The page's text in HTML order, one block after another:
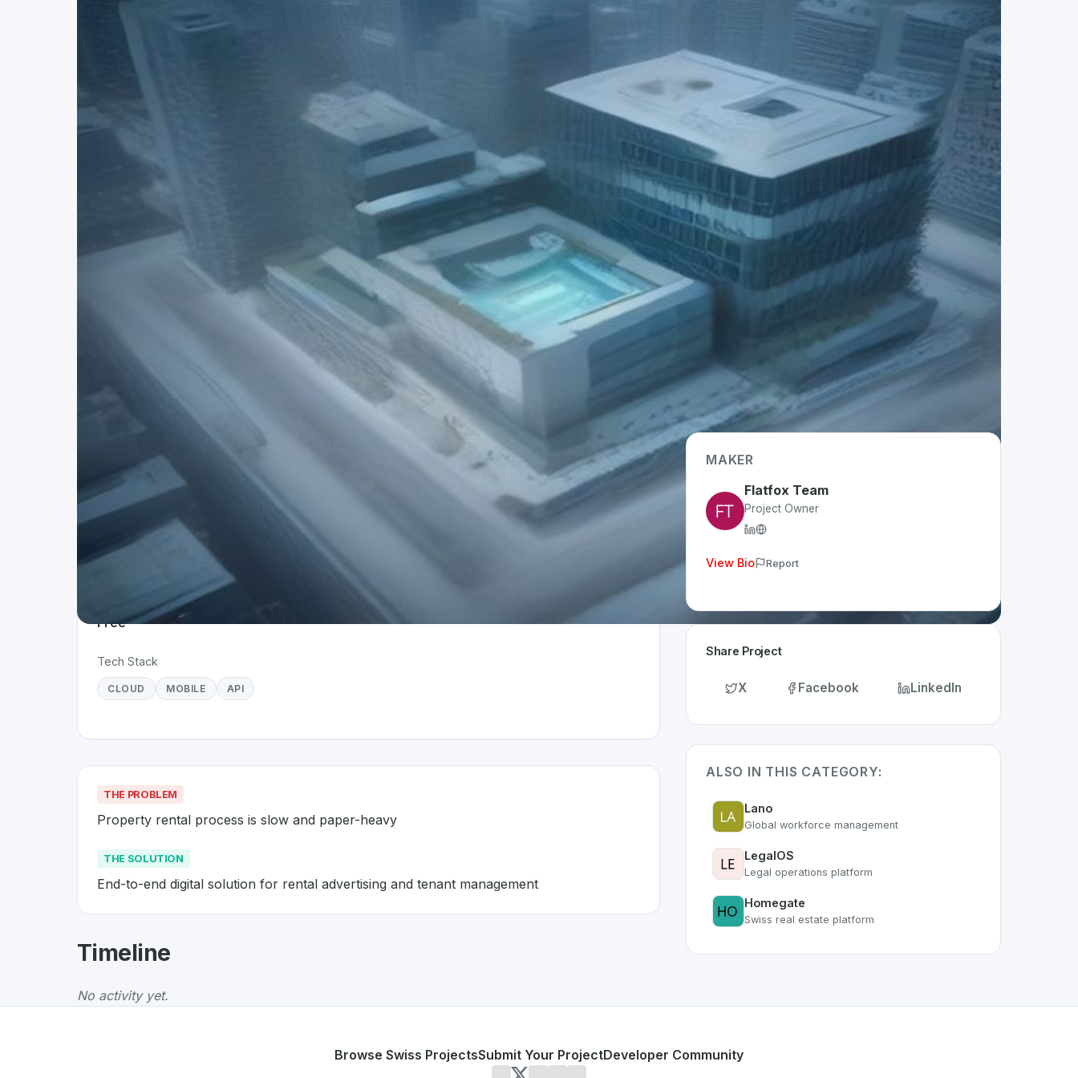
Project Details
Live
Team Size
Business Model
Free
Tech Stack
CLOUD MOBILE API
THE PROBLEM
Property rental process is slow and paper-heavy
THE SOLUTION
End-to-end digital solution for rental advertising and tenant management
AboutFlatfox
The Problem: Property rental process is slow and paper-heavy
The Solution: End-to-end digital solution for rental advertising and tenant management
projects from Switzerlandon SwissDevHub, the leading platform for showcasing Swiss developer talent.
Timeline
No activity yet.
MAKER
Flatfox Team
Project Owner
View Bio Report
Share Project
X Facebook LinkedIn
ALSO IN THIS CATEGORY:
Lano
Global workforce management
LegalOS
Legal operations platform
Homegate
Swiss real estate platform
Browse Swiss ProjectsSubmit Your ProjectDeveloper Community